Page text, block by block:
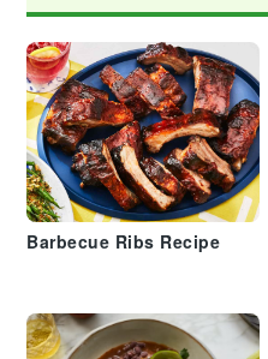
Barbecue Ribs Recipe